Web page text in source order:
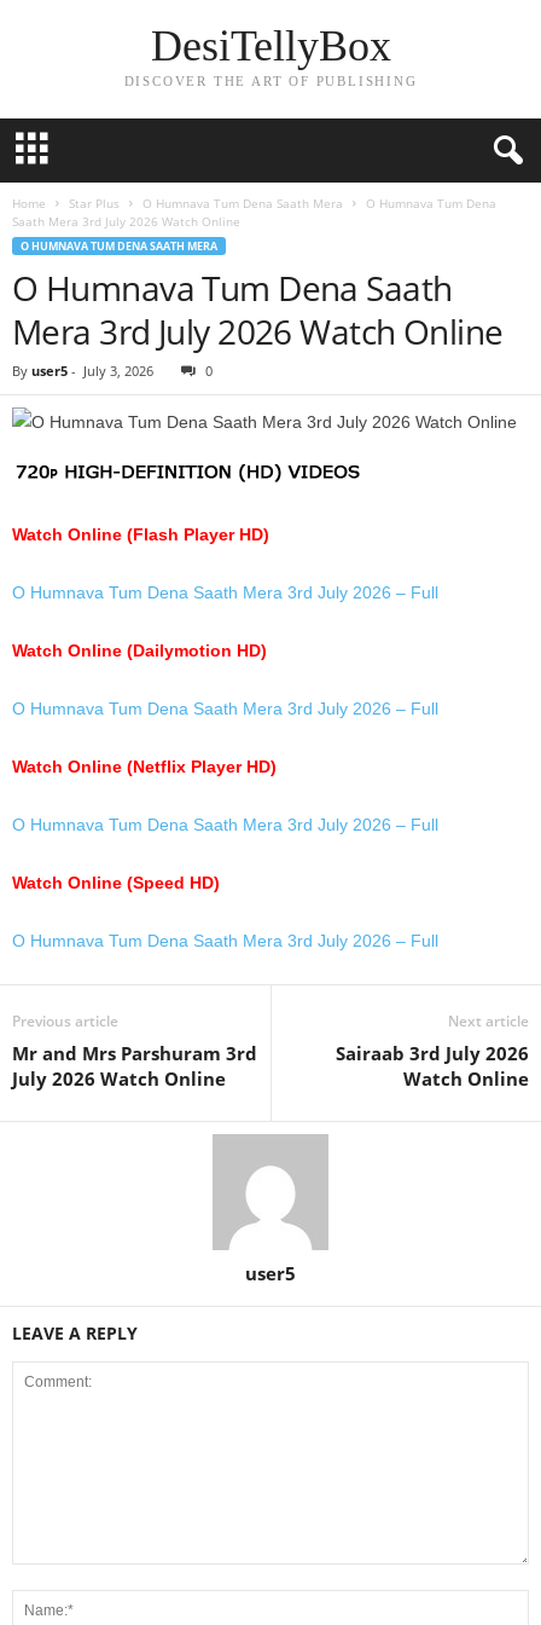
DesiTellyBox
DISCOVER THE ART OF PUBLISHING
Home Star Plus O Humnava Tum Dena Saath Mera
O Humnava Tum Dena
Saath Mera 3rd July 2026 Watch Online
O HUMNAVA TUM DENA SAATH MERA
O Humnava Tum Dena Saath
Mera 3rd July 2026 Watch Online
By user5 - July 3, 2026 0
Watch Online (Flash Player HD)
O Humnava Tum Dena Saath Mera 3rd July 2026 – Full
Watch Online (Dailymotion HD)
O Humnava Tum Dena Saath Mera 3rd July 2026 – Full
Watch Online (Netflix Player HD)
O Humnava Tum Dena Saath Mera 3rd July 2026 – Full
Watch Online (Speed HD)
O Humnava Tum Dena Saath Mera 3rd July 2026 – Full
Previous article
Mr and Mrs Parshuram 3rd
July 2026 Watch Online
Next article
Sairaab 3rd July 2026
Watch Online
user5
LEAVE A REPLY